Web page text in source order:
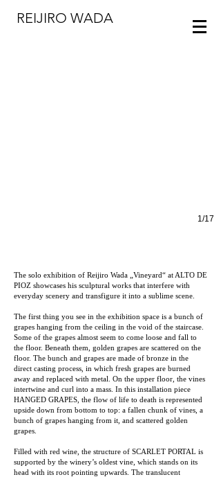
REIJIRO WADA
1/17
The solo exhibition of Reijiro Wada „Vineyard“ at ALTO DE
PIOZ showcases his sculptural works that interfere with
everyday scenery and transfigure it into a sublime scene.
The first thing you see in the exhibition space is a bunch of
grapes hanging from the ceiling in the void of the staircase.
Some of the grapes almost seem to come loose and fall to
the floor. Beneath them, golden grapes are scattered on the
floor. The bunch and grapes are made of bronze in the
direct casting process, in which fresh grapes are burned
away and replaced with metal. On the upper floor, the vines
intertwine and curl into a mass. In this installation piece
HANGED GRAPES, the flow of life to death is represented
upside down from bottom to top: a fallen chunk of vines, a
bunch of grapes hanging from it, and scattered golden
grapes.
Filled with red wine, the structure of SCARLET PORTAL is
supported by the winery’s oldest vine, which stands on its
head with its root pointing upwards. The translucent